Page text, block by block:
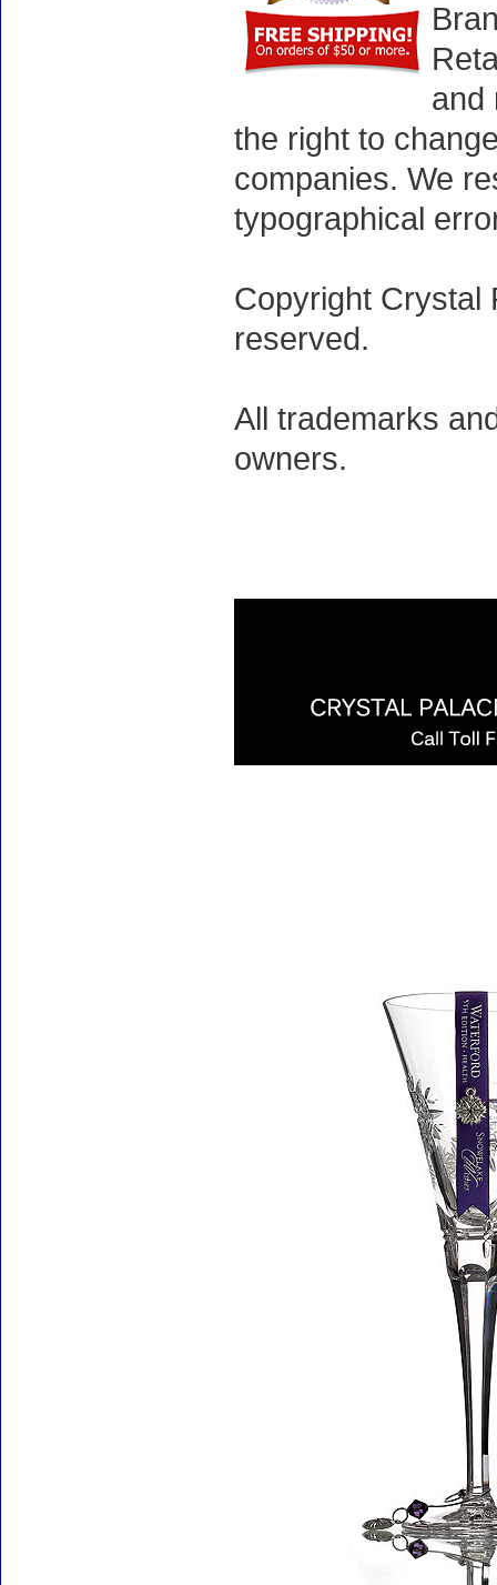
and
the right to
companies. We
typographical
Copyright Crystal
reserved.
All trademarks
owners.